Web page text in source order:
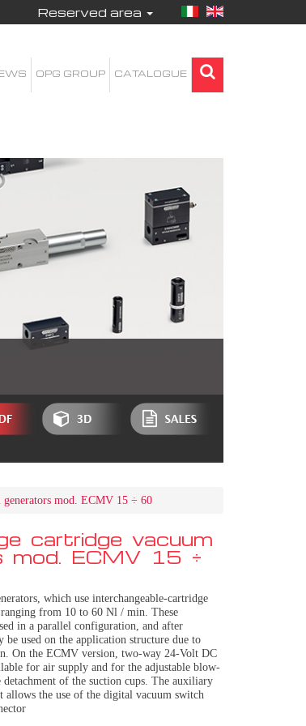
Reserved area
OPG GROUP CATALOGUE
generators mod. ECMV 15 ÷ 60
cartridge vacuum
mod. ECMV 15 ÷
which use interchangeable-cartridge
from 10 to 60 Nl / min. These
in a parallel configuration, and after
used on the application structure due to
On the ECMV version, two-way 24-Volt DC
for air supply and for the adjustable blow-
of the suction cups. The auxiliary
allows the use of the digital vacuum switch